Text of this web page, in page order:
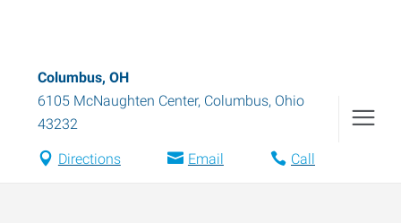
Columbus, OH
6105 McNaughten Center, Columbus, Ohio
43232
Directions Email Call